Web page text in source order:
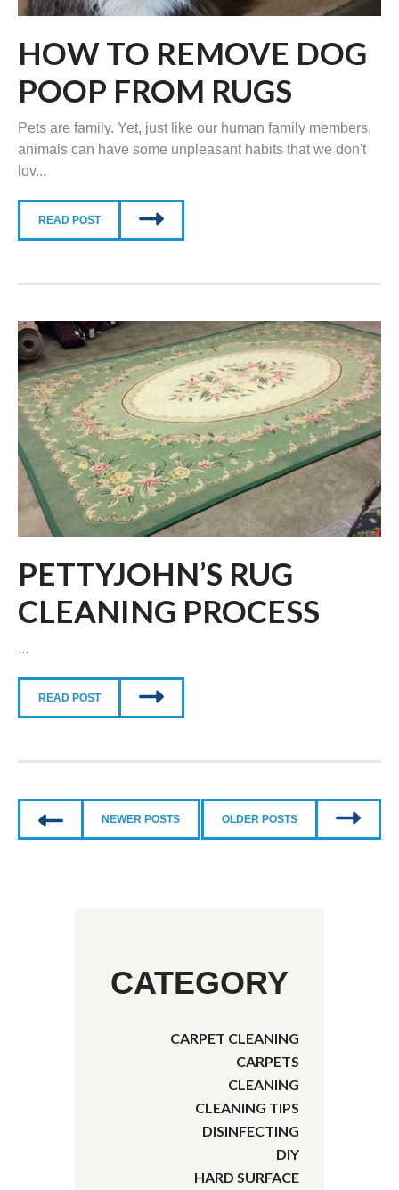
HOW TO REMOVE DOG
POOP FROM RUGS
Pets are family. Yet, just like our human family members,
animals can have some unpleasant habits that we don't
lov...
READ POST
PETTYJOHN’S RUG
CLEANING PROCESS
...
READ POST
NEWER POSTS OLDER POSTS
CATEGORY
CARPET CLEANING
CARPETS
CLEANING
CLEANING TIPS
DISINFECTING
DIY
HARD SURFACE